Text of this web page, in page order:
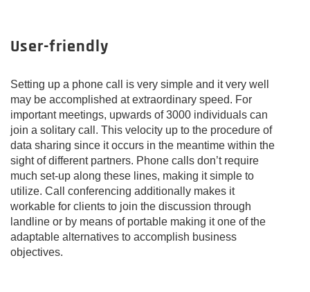
User-friendly
Setting up a phone call is very simple and it very well
may be accomplished at extraordinary speed. For
important meetings, upwards of 3000 individuals can
join a solitary call. This velocity up to the procedure of
data sharing since it occurs in the meantime within the
sight of different partners. Phone calls don’t require
much set-up along these lines, making it simple to
utilize. Call conferencing additionally makes it
workable for clients to join the discussion through
landline or by means of portable making it one of the
adaptable alternatives to accomplish business
objectives.